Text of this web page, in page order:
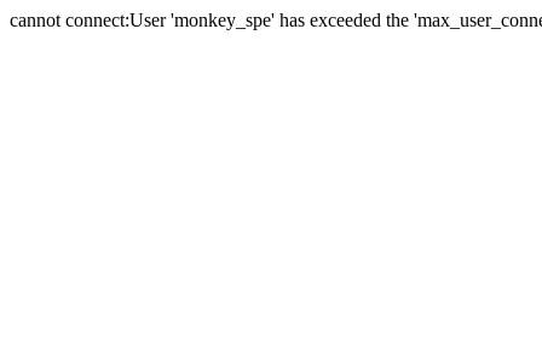
cannot connect:User 'monkey_spe' has exceeded the